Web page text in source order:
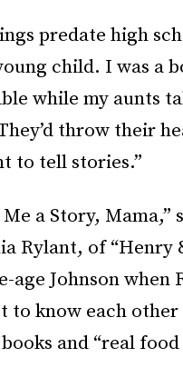
predate high
child. I was a
while my aunts
throw their
to tell stories.”
a Story, Mama,”
Rylant, of “Henry
age Johnson
to know each
and “real